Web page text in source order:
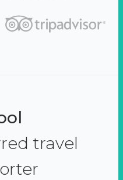
travel